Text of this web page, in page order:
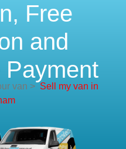
Free
and
Payment
van > Sell my van in